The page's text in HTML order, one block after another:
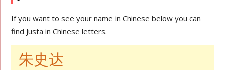
If you want to see your name in Chinese below you can
find Justa in Chinese letters.
朱史达